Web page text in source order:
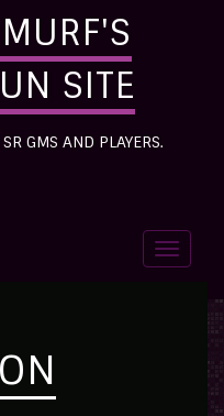
SITE
GMS AND PLAYERS.
Toggle